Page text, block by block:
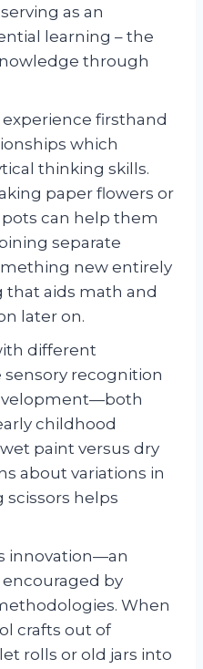
as an
learning – the
through
firsthand
which
thinking skills.
paper flowers or
can help them
separate
new entirely
aids math and
later on.
different
recognition
childhood
paint versus dry
about variations in
helps
innovation—an
by
When
crafts out of
rolls or old jars into